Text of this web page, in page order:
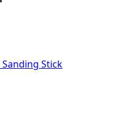
Stick